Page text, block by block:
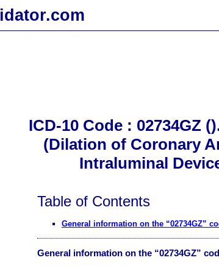
ICD-10 Code : 02734GZ
(Dilation of Coronary
Intraluminal
Table of Contents
General information on the “02734GZ”
General information on the “02734GZ”